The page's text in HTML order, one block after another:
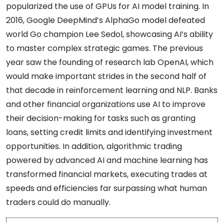
popularized the use of GPUs for AI model training. In
2016, Google DeepMind’s AlphaGo model defeated
world Go champion Lee Sedol, showcasing AI’s ability
to master complex strategic games. The previous
year saw the founding of research lab OpenAI, which
would make important strides in the second half of
that decade in reinforcement learning and NLP. Banks
and other financial organizations use AI to improve
their decision-making for tasks such as granting
loans, setting credit limits and identifying investment
opportunities. In addition, algorithmic trading
powered by advanced AI and machine learning has
transformed financial markets, executing trades at
speeds and efficiencies far surpassing what human
traders could do manually.